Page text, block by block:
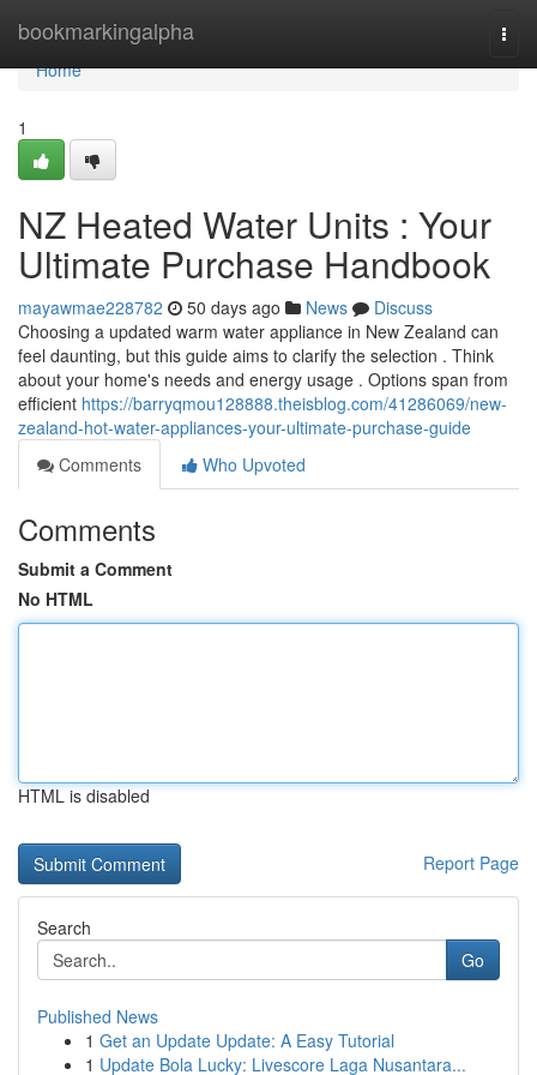
bookmarkingalpha
Home
Home
1
NZ Heated Water Units : Your
Ultimate Purchase Handbook
mayawmae228782 50 days ago News
Discuss
Choosing a updated warm water appliance in New Zealand can
feel daunting, but this guide aims to clarify the selection . Think
about your home's needs and energy usage . Options span from
efficient https://barryqmou128888.theisblog.com/41286069/new-
zealand-hot-water-appliances-your-ultimate-purchase-guide
Comments
Who Upvoted
Comments
Submit a Comment
No HTML
HTML is disabled
Report Page
Search
Go
Published News
1 Get an Update Update: A Easy Tutorial
1 Update Bola Lucky: Livescore Laga Nusantara...